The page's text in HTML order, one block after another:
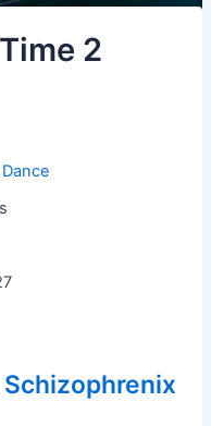
2
Schizophrenix